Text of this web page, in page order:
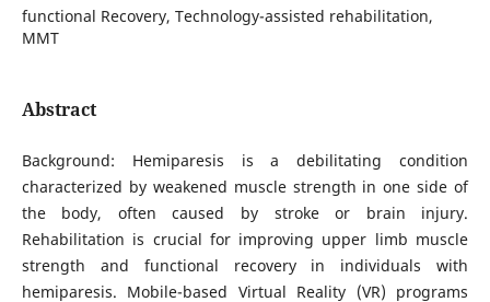
functional Recovery, Technology-assisted rehabilitation,
MMT
Abstract
Background: Hemiparesis is a debilitating condition
characterized by weakened muscle strength in one side of
the body, often caused by stroke or brain injury.
Rehabilitation is crucial for improving upper limb muscle
strength and functional recovery in individuals with
hemiparesis. Mobile-based Virtual Reality (VR) programs